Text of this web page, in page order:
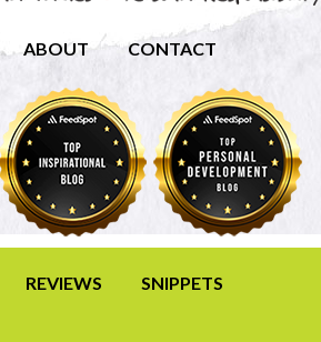
ABOUT CONTACT
REVIEWS SNIPPETS